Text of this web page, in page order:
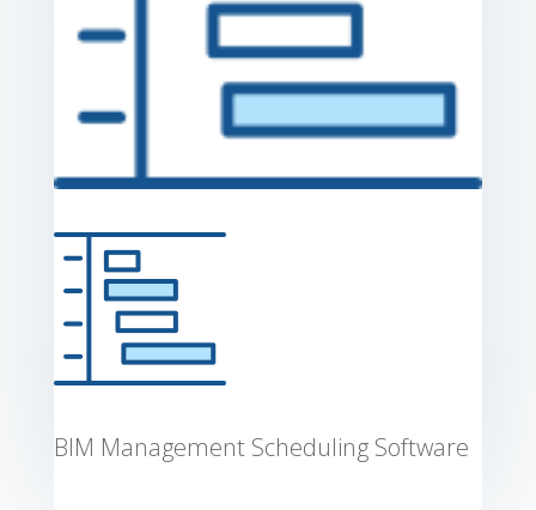
BIM Management Scheduling Software